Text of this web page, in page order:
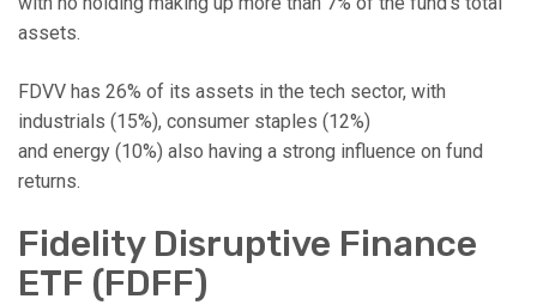
assets.
FDVV has 26% of its assets in the tech sector, with
industrials (15%), consumer staples (12%)
and energy (10%) also having a strong influence on fund
returns.
Fidelity Disruptive Finance
ETF (FDFF)